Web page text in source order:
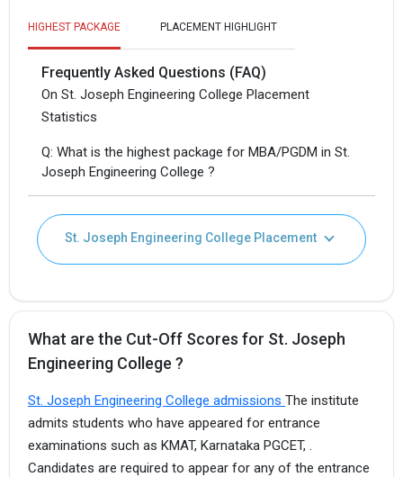
HIGHEST PACKAGE PLACEMENT HIGHLIGHT
Frequently Asked Questions (FAQ)
On St. Joseph Engineering College Placement
Statistics
Q: What is the highest package for MBA/PGDM in St.
Joseph Engineering College ?
St. Joseph Engineering College Placement
What are the Cut-Off Scores for St. Joseph
Engineering College ?
St. Joseph Engineering College admissions The institute
admits students who have appeared for entrance
examinations such as KMAT, Karnataka PGCET, .
Candidates are required to appear for any of the entrance